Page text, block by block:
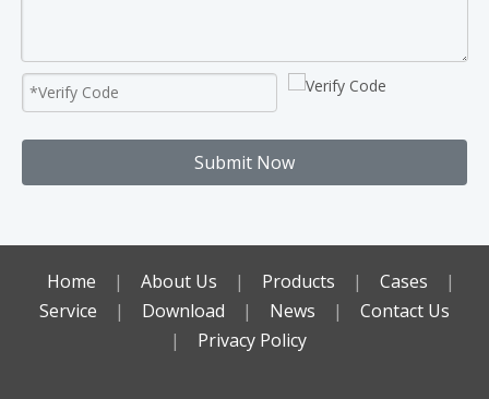
Submit Now
Home | About Us | Products | Cases
|
Service
| Download | News |
Contact Us
|
Privacy Policy